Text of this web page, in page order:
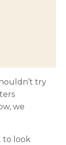
try
we
to look